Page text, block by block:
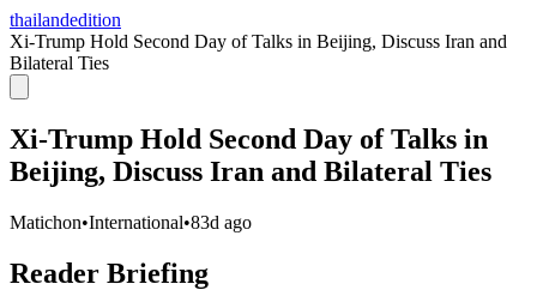
thailandedition
Xi-Trump Hold Second Day of Talks in Beijing, Discuss Iran and
Bilateral Ties
Xi-Trump Hold Second Day of Talks in
Beijing, Discuss Iran and Bilateral Ties
Matichon•International•83d ago
Reader Briefing